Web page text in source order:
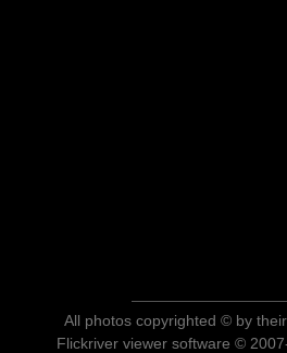
All photos copyrighted © by
Flickriver viewer software ©